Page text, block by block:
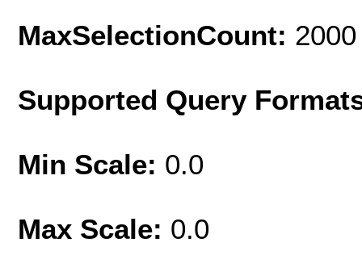
MaxSelectionCount: 2000
Supported Query
Min Scale: 0.0
Max Scale: 0.0